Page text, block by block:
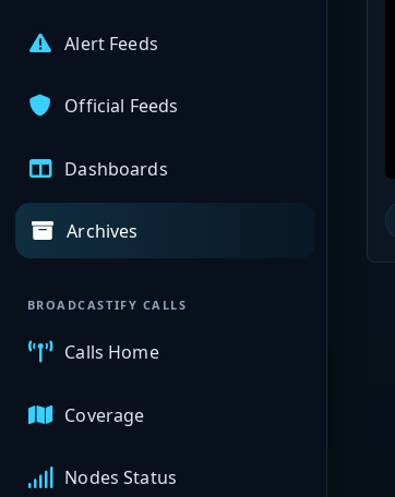
Alert Feeds
Official Feeds
Dashboards
Archives
BROADCASTIFY CALLS
Calls Home
Coverage
Nodes Status